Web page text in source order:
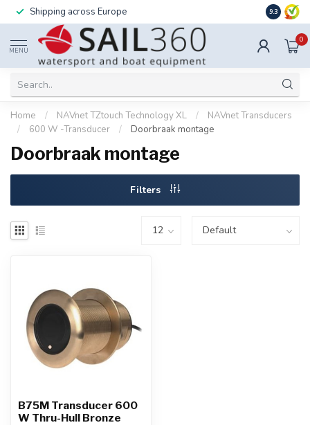
Shipping across Europe 9.3
MENU
0
Home / NAVnet TZtouch Technology XL /
NAVnet Transducers
/
600 W -Transducer / Doorbraak montage
Doorbraak montage
Filters
B75M Transducer 600
W Thru-Hull Bronze